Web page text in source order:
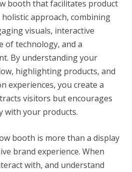
booth that facilitates product
approach, combining
visuals, interactive
of technology, and a
By understanding your
highlighting products, and
experiences, you create a
visitors but encourages
with your products.
booth is more than a display
brand experience. When
with, and understand